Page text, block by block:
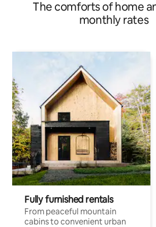
The comforts of home
monthly rates
Fully furnished rentals
From peaceful mountain
cabins to convenient urban